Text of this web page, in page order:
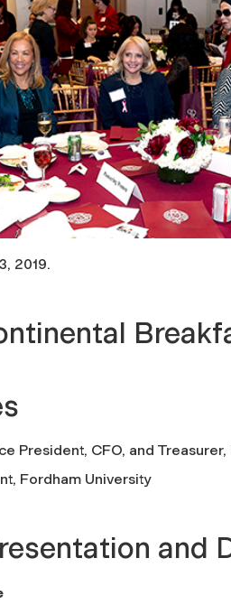
2019.
President, CFO, and
Fordham University
and